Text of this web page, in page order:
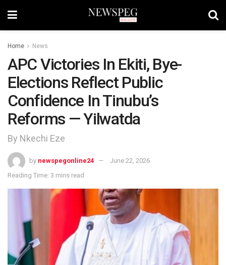
Home News
APC Victories In Ekiti, Bye-
Elections Reflect Public
Confidence In Tinubu’s
Reforms — Yilwatda
By Nkechi Eze
by newspegonline24
June 22, 2026
Reading Time: 3 mins read